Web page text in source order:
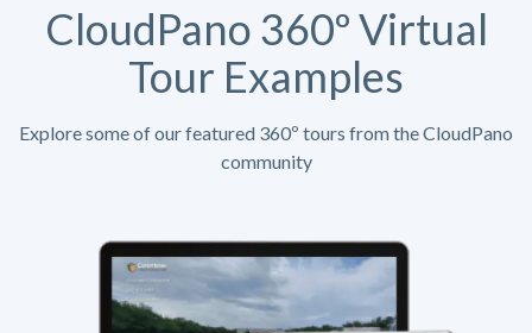
CloudPano 360º Virtual
Tour Examples
Explore some of our featured 360º tours from the CloudPano
community